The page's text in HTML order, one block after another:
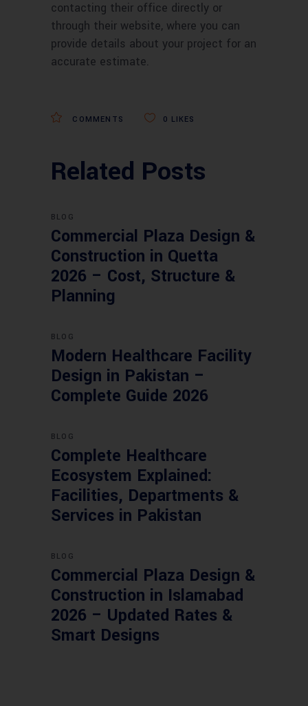
contacting their office directly or
through their website, where you can
provide details about your project for an
accurate estimate.
COMMENTS 0 LIKES
Related Posts
BLOG
Commercial Plaza Design &
Construction in Quetta
2026 – Cost, Structure &
Planning
BLOG
Modern Healthcare Facility
Design in Pakistan –
Complete Guide 2026
BLOG
Complete Healthcare
Ecosystem Explained:
Facilities, Departments &
Services in Pakistan
BLOG
Commercial Plaza Design &
Construction in Islamabad
2026 – Updated Rates &
Smart Designs